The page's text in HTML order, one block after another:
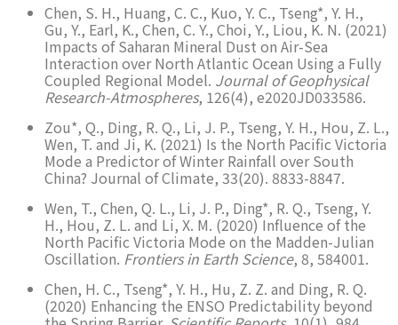
Chen, S. H., Huang, C. C., Kuo, Y. C., Tseng*, Y. H.,
Gu, Y., Earl, K., Chen, C. Y., Choi, Y., Liou, K. N. (2021)
Impacts of Saharan Mineral Dust on Air-Sea
Interaction over North Atlantic Ocean Using a Fully
Coupled Regional Model. Journal of Geophysical
Research-Atmospheres, 126(4), e2020JD033586.
Zou*, Q., Ding, R. Q., Li, J. P., Tseng, Y. H., Hou, Z. L.,
Wen, T. and Ji, K. (2021) Is the North Pacific Victoria
Mode a Predictor of Winter Rainfall over South
China? Journal of Climate, 33(20). 8833-8847.
Wen, T., Chen, Q. L., Li, J. P., Ding*, R. Q., Tseng, Y.
H., Hou, Z. L. and Li, X. M. (2020) Influence of the
North Pacific Victoria Mode on the Madden-Julian
Oscillation. Frontiers in Earth Science, 8, 584001.
Chen, H. C., Tseng*, Y. H., Hu, Z. Z. and Ding, R. Q.
(2020) Enhancing the ENSO Predictability beyond